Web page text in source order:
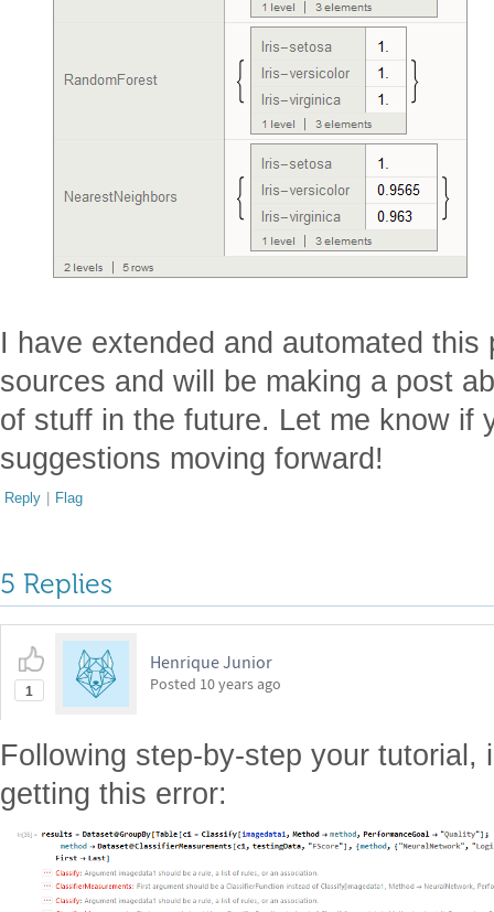
I have extended and automated
sources and will be making a post
of stuff in the future. Let me know if
suggestions moving forward!
Reply | Flag
5 Replies
1
Henrique Junior
Posted 10 years ago
Following step-by-step your tutorial,
getting this error: